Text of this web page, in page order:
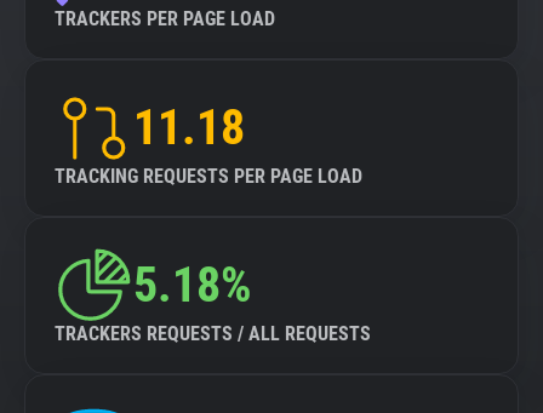
TRACKERS PER PAGE LOAD
11.18
TRACKING REQUESTS PER PAGE LOAD
5.18%
TRACKERS REQUESTS / ALL REQUESTS